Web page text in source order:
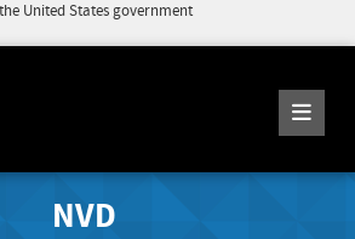
United States government
NVD